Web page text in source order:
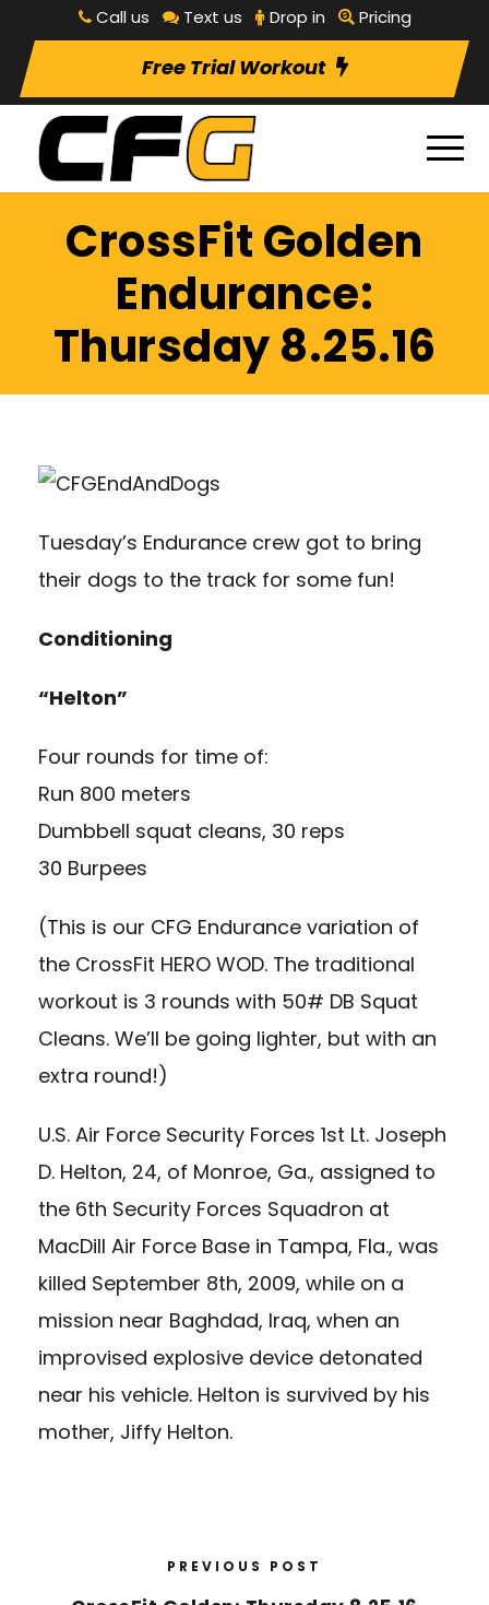
Call us Text us Drop in Pricing
Free Trial Workout
CrossFit Golden
Endurance:
Thursday 8.25.16
Tuesday’s Endurance crew got to bring
their dogs to the track for some fun!
Conditioning
“Helton”
Four rounds for time of:
Run 800 meters
Dumbbell squat cleans, 30 reps
30 Burpees
(This is our CFG Endurance variation of
the CrossFit HERO WOD. The traditional
workout is 3 rounds with 50# DB Squat
Cleans. We’ll be going lighter, but with an
extra round!)
U.S. Air Force Security Forces 1st Lt. Joseph
D. Helton, 24, of Monroe, Ga., assigned to
the 6th Security Forces Squadron at
MacDill Air Force Base in Tampa, Fla., was
killed September 8th, 2009, while on a
mission near Baghdad, Iraq, when an
improvised explosive device detonated
near his vehicle. Helton is survived by his
mother, Jiffy Helton.
PREVIOUS POST